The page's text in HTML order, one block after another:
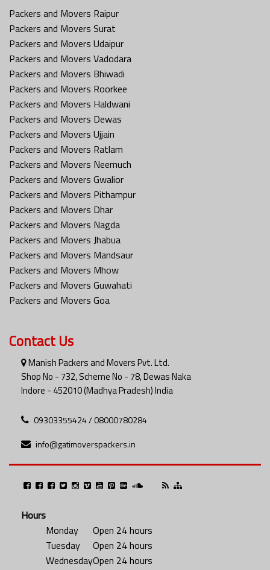
Packers and Movers Raipur
Packers and Movers Surat
Packers and Movers Udaipur
Packers and Movers Vadodara
Packers and Movers Bhiwadi
Packers and Movers Roorkee
Packers and Movers Haldwani
Packers and Movers Dewas
Packers and Movers Ujjain
Packers and Movers Ratlam
Packers and Movers Neemuch
Packers and Movers Gwalior
Packers and Movers Pithampur
Packers and Movers Dhar
Packers and Movers Nagda
Packers and Movers Jhabua
Packers and Movers Mandsaur
Packers and Movers Mhow
Packers and Movers Guwahati
Packers and Movers Goa
Contact Us
Manish Packers and Movers Pvt. Ltd.
Shop No - 732, Scheme No - 78, Dewas Naka
Indore - 452010 (Madhya Pradesh) India
09303355424 / 08000780284
info@gatimoverspackers.in
Hours
Monday
Open 24 hours
Tuesday
Open 24 hours
WednesdayOpen 24 hours